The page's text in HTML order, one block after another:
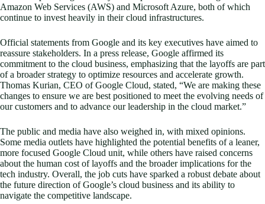
Amazon Web Services (AWS) and Microsoft Azure, both of which
continue to invest heavily in their cloud infrastructures.
Official statements from Google and its key executives have aimed to
reassure stakeholders. In a press release, Google affirmed its
commitment to the cloud business, emphasizing that the layoffs are part
of a broader strategy to optimize resources and accelerate growth.
Thomas Kurian, CEO of Google Cloud, stated, “We are making these
changes to ensure we are best positioned to meet the evolving needs of
our customers and to advance our leadership in the cloud market.”
The public and media have also weighed in, with mixed opinions.
Some media outlets have highlighted the potential benefits of a leaner,
more focused Google Cloud unit, while others have raised concerns
about the human cost of layoffs and the broader implications for the
tech industry. Overall, the job cuts have sparked a robust debate about
the future direction of Google’s cloud business and its ability to
navigate the competitive landscape.